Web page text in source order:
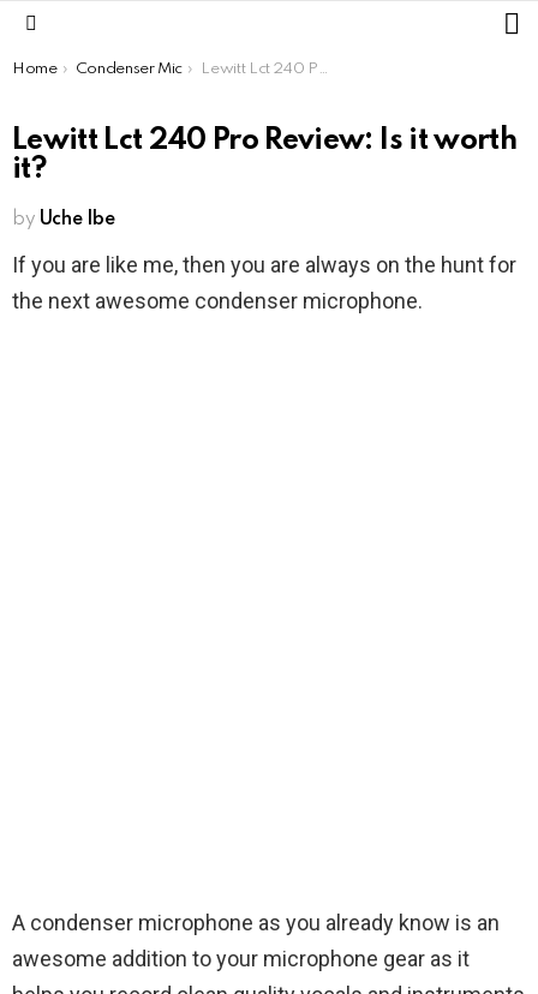
You are here:
Home Condenser Mic Lewitt Lct 240 Pro Review: Is it worth it?
Lewitt Lct 240 Pro Review: Is it worth
it?
by Uche Ibe
If you are like me, then you are always on the hunt for
the next awesome condenser microphone.
A condenser microphone as you already know is an
awesome addition to your microphone gear as it